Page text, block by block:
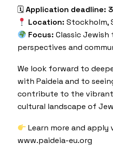
🗓Application deadline:
Location: Stockholm,
Focus: Classic
perspectives and
We look forward to
with Paideia and to
contribute to the
cultural landscape of
Learn more and apply
www.paideia-eu.org